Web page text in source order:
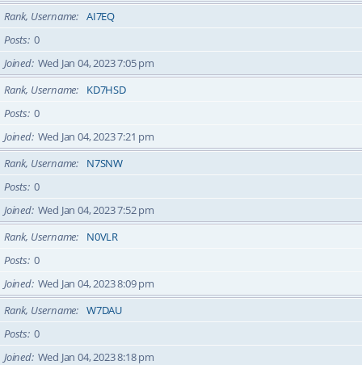
Rank, Username
AI7EQ
Posts 0
Joined Wed Jan 04, 2023 7:05 pm
Rank, Username
KD7HSD
Posts 0
Joined Wed Jan 04, 2023 7:21 pm
Rank, Username
N7SNW
Posts 0
Joined Wed Jan 04, 2023 7:52 pm
Rank, Username
N0VLR
Posts 0
Joined Wed Jan 04, 2023 8:09 pm
Rank, Username
W7DAU
Posts 0
Joined Wed Jan 04, 2023 8:18 pm